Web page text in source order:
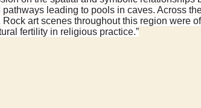
leading to pools in caves. Across
art scenes throughout this region were
fertility in religious practice.”